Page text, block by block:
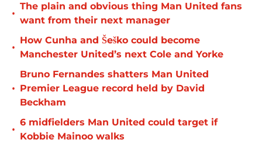
•
The plain and obvious thing Man United fans
want from their next manager
•
How Cunha and Šeško could become
Manchester United’s next Cole and Yorke
•
Bruno Fernandes shatters Man United
Premier League record held by David
Beckham
•
6 midfielders Man United could target if
Kobbie Mainoo walks